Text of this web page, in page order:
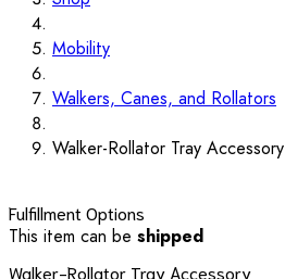
Mobility
Walkers, Canes, and Rollators
Walker-Rollator Tray Accessory
Fulfillment Options
This item can be shipped
Walker-Rollator Tray Accessory